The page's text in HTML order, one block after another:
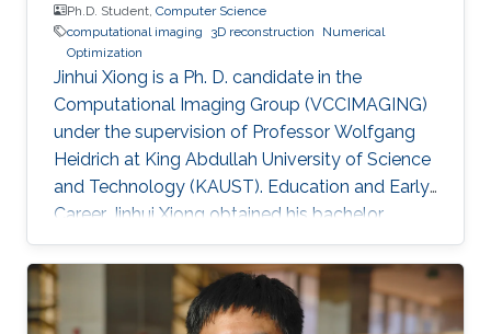
Ph.D. Student, Computer Science
computational imaging
3D reconstruction
Numerical
Optimization
Jinhui Xiong is a Ph. D. candidate in the
Computational Imaging Group (VCCIMAGING)
under the supervision of Professor Wolfgang
Heidrich at King Abdullah University of Science
and Technology (KAUST). Education and Early
Career Jinhui Xiong obtained his bachelor
degree in Electronic Engineering from City
University of Hong Kong (CityU) in Hong Kong
in 2015. Then, he joined KAUST and received his
masters in Computer Science in 2017. During his